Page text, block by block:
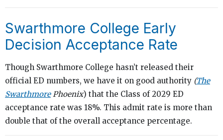
Swarthmore College Early
Decision Acceptance Rate
Though Swarthmore College hasn’t released their
official ED numbers, we have it on good authority (The
Swarthmore Phoenix) that the Class of 2029 ED
acceptance rate was 18%. This admit rate is more than
double that of the overall acceptance percentage.